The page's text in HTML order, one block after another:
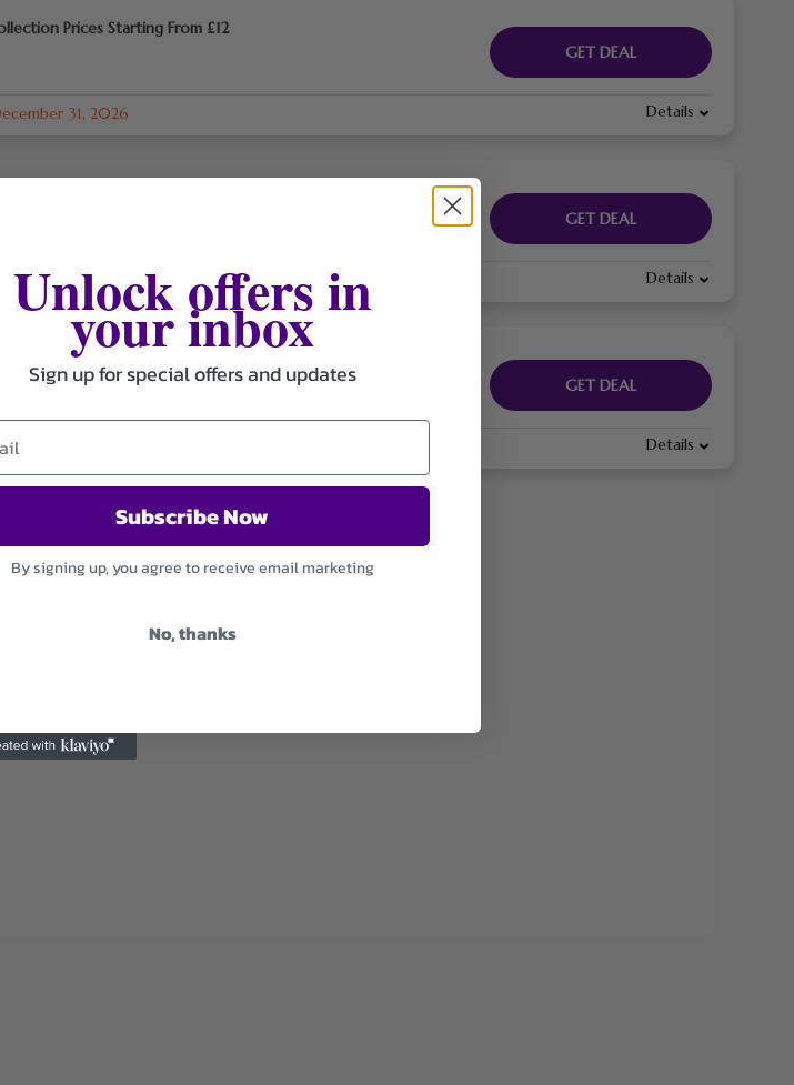
Prices Starting From £12
GET DEAL
31, 2026 Details
GET DEAL
31, 2026 Details
Sign Up
GET DEAL
31, 2026 Details
Unlock offers in
your inbox
Sign up for special offers and updates
Subscribe Now
By signing up, you agree to receive email marketing
No, thanks